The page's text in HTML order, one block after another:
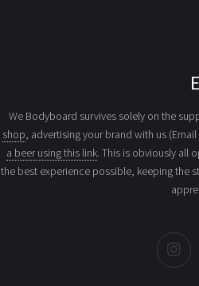
We Bodyboard survives solely on the
shop, advertising your brand with us
a beer using this link. This is obviously all
the best experience possible, keeping the